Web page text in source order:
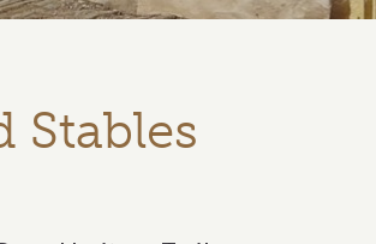
Stables